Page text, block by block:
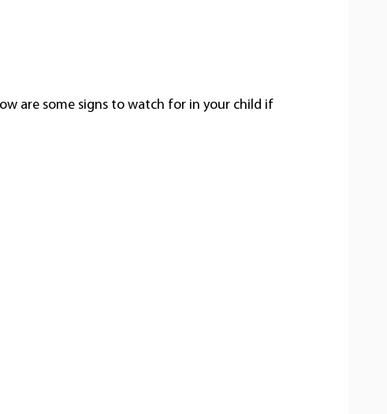
are some signs to watch for in your child if